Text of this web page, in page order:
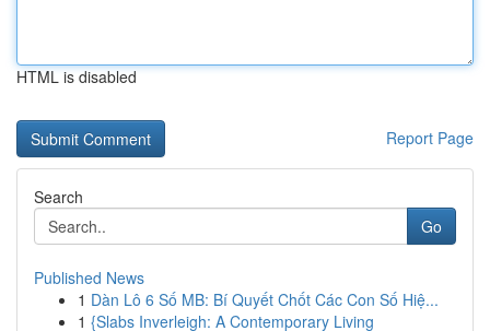
HTML is disabled
Report Page
Search
Go
Published News
1 Dàn Lô 6 Số MB: Bí Quyết Chốt Các Con Số Hiệ...
1 {Slabs Inverleigh: A Contemporary Living